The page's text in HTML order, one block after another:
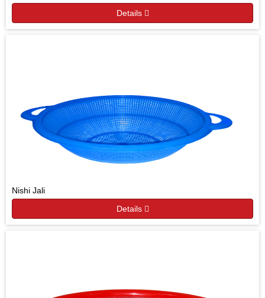
Details
Nishi Jali
Details